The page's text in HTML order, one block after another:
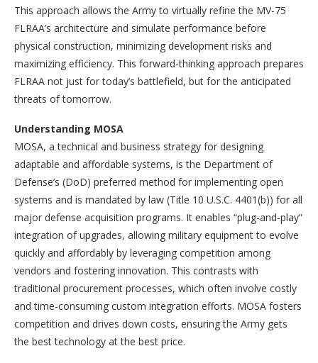
This approach allows the Army to virtually refine the MV-75
FLRAA’s architecture and simulate performance before
physical construction, minimizing development risks and
maximizing efficiency. This forward-thinking approach prepares
FLRAA not just for today’s battlefield, but for the anticipated
threats of tomorrow.
Understanding MOSA
MOSA, a technical and business strategy for designing
adaptable and affordable systems, is the Department of
Defense’s (DoD) preferred method for implementing open
systems and is mandated by law (Title 10 U.S.C. 4401(b)) for all
major defense acquisition programs. It enables “plug-and-play”
integration of upgrades, allowing military equipment to evolve
quickly and affordably by leveraging competition among
vendors and fostering innovation. This contrasts with
traditional procurement processes, which often involve costly
and time-consuming custom integration efforts. MOSA fosters
competition and drives down costs, ensuring the Army gets
the best technology at the best price.